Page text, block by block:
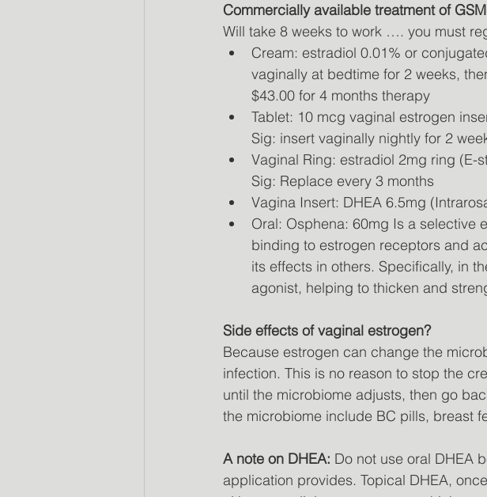
Commercially available treatment of
Will take 8 weeks to work …. you must
Cream: estradiol 0.01% or
vaginally at bedtime for 2 weeks,
$43.00 for 4 months therapy
Tablet: 10 mcg vaginal estrogen
Sig: insert vaginally nightly for 2
Vaginal Ring: estradiol 2mg ring (E-
Sig: Replace every 3 months
Vagina Insert: DHEA 6.5mg
Oral: Osphena: 60mg Is a selective
binding to estrogen receptors and
its effects in others. Specifically, in
agonist, helping to thicken and
Side effects of vaginal estrogen?
Because estrogen can change the
infection. This is no reason to stop the
until the microbiome adjusts, then go
the microbiome include BC pills, breast
A note on DHEA: Do not use oral DHEA
application provides. Topical DHEA,